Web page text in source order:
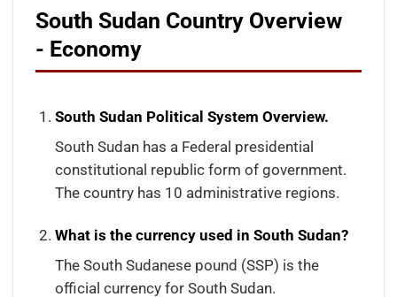
South Sudan Country Overview
- Economy
South Sudan Political System Overview.
South Sudan has a Federal presidential
constitutional republic form of government.
The country has 10 administrative regions.
What is the currency used in South Sudan?
The South Sudanese pound (SSP) is the
official currency for South Sudan.